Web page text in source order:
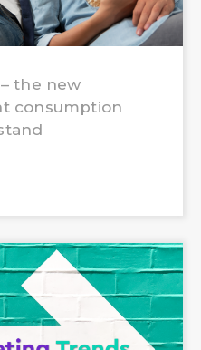
– the new
consumption